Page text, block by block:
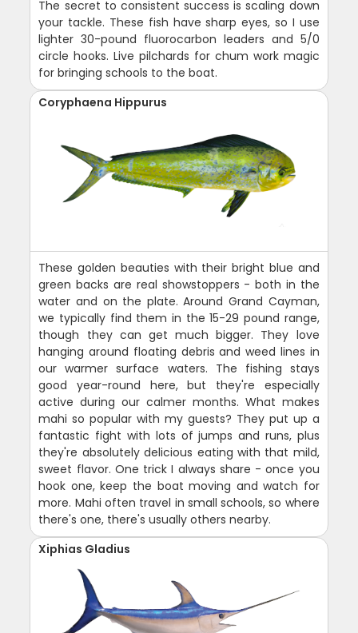
The secret to consistent success is scaling down
your tackle. These fish have sharp eyes, so I use
lighter 30-pound fluorocarbon leaders and 5/0
circle hooks. Live pilchards for chum work magic
for bringing schools to the boat.
Coryphaena Hippurus
These golden beauties with their bright blue and
green backs are real showstoppers - both in the
water and on the plate. Around Grand Cayman,
we typically find them in the 15-29 pound range,
though they can get much bigger. They love
hanging around floating debris and weed lines in
our warmer surface waters. The fishing stays
good year-round here, but they're especially
active during our calmer months. What makes
mahi so popular with my guests? They put up a
fantastic fight with lots of jumps and runs, plus
they're absolutely delicious eating with that mild,
sweet flavor. One trick I always share - once you
hook one, keep the boat moving and watch for
more. Mahi often travel in small schools, so where
there's one, there's usually others nearby.
Xiphias Gladius